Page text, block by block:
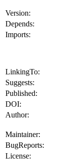
Version:
Depends:
Imports:
LinkingTo:
Suggests:
Published:
DOI:
Author:
Maintainer:
BugReports:
License: